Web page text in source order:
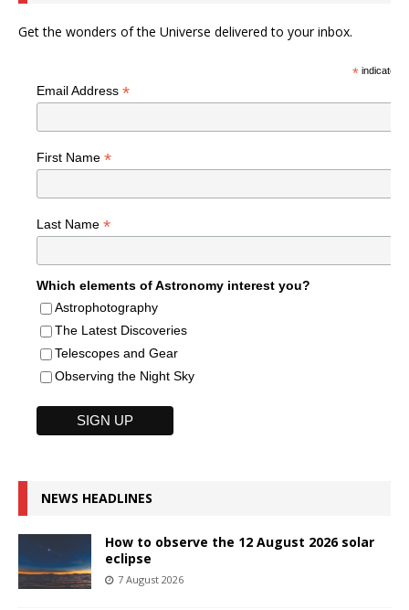
Get the wonders of the Universe delivered to your inbox.
*indicates
Email Address *
First Name *
Last Name *
Which elements of Astronomy interest you?
Astrophotography
The Latest Discoveries
Telescopes and Gear
Observing the Night Sky
NEWS HEADLINES
How to observe the 12 August 2026 solar
eclipse
7 August 2026